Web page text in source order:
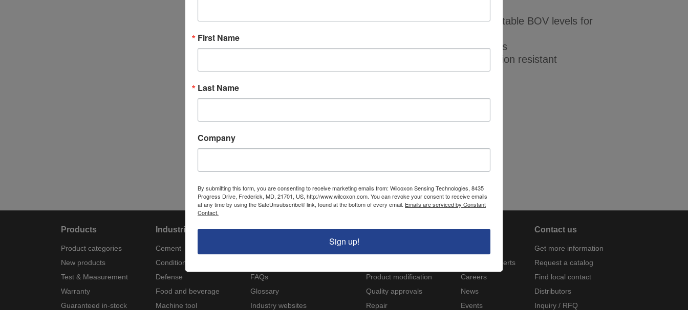
Data ready light on VLS and VLD models indicates stable BOV levels for
Online connectivity available on VLS and VLD models
Rugged and built to last- NEMA 4/IP66 rated, corrosion resistant
Over 450 user configurable models available
Downloads
Products
Product categories
New products
Test & Measurement
Warranty
Guaranteed in-stock
Industries
Cement
Condition monitoring
Defense
Food and beverage
Machine tool
Resources
Applications and case studies
FAQs
Glossary
Industry websites
Service and support
Product modification
Quality approvals
Repair
About
Meet the experts
Careers
News
Events
Contact us
Get more information
Request a catalog
Find local contact
Distributors
Inquiry / RFQ
First Name
Last Name
Company
By submitting this form, you are consenting to receive marketing emails from: Wilcoxon Sensing Technologies, 8435
Progress Drive, Frederick, MD, 21701, US, http://www.wilcoxon.com. You can revoke your consent to receive emails
at any time by using the SafeUnsubscribe® link, found at the bottom of every email. Emails are serviced by Constant
Contact.
Sign up!